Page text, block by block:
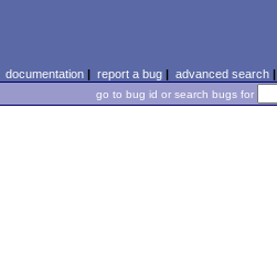
documentation| report a bug| advanced search|
go to bug id or search bugs for